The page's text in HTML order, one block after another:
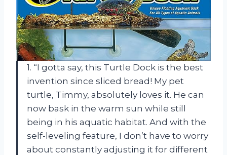
1. “I gotta say, this Turtle Dock is the best
invention since sliced bread! My pet
turtle, Timmy, absolutely loves it. He can
now bask in the warm sun while still
being in his aquatic habitat. And with the
self-leveling feature, I don’t have to worry
about constantly adjusting it for different